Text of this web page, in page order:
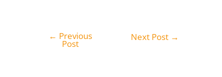
navigation
← Previous
Post
Next Post →